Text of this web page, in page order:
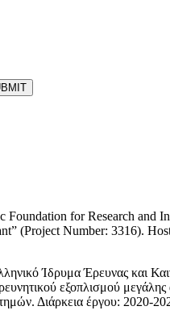
for Research and
(Project Number: 3316).
Ίδρυμα Έρευνας και
εξοπλισμού
Διάρκεια έργου: 2020-